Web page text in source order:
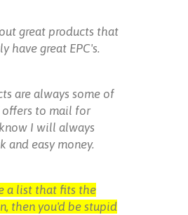
great products that
have great EPC's.
are always some of
offers to mail for
I will always
and easy money.
a list that fits the
then you'd be stupid